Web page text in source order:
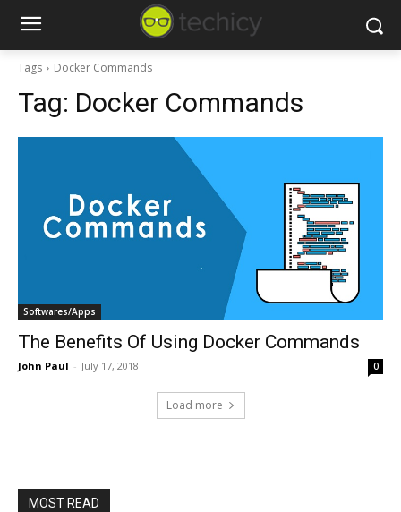
Tags Docker Commands
Tag: Docker Commands
Softwares/Apps
The Benefits Of Using Docker Commands
John Paul - July 17, 2018 0
Load more
MOST READ